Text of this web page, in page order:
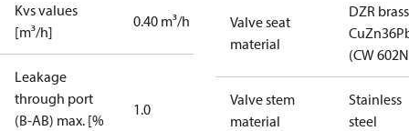
Kvs values
[m³/h]
0.40 m³/h
Leakage
through port
(B-AB) max. [%
1.0
Valve seat
material
DZR brass
(CW
Valve stem
material
Stainless
steel